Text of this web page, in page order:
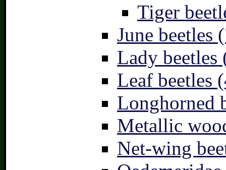
Tiger
June beetles
Lady beetles
Leaf beetles
Longhorned
Metallic
Net-wing